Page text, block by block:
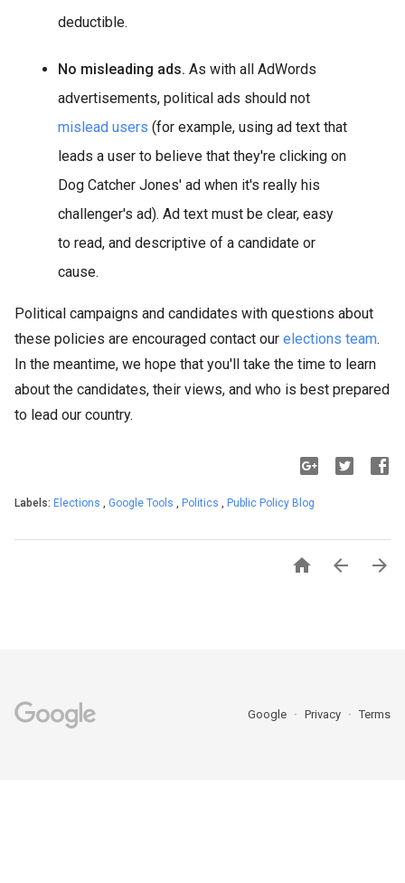
deductible.
No misleading ads. As with all AdWords
advertisements, political ads should not
mislead users (for example, using ad text that
leads a user to believe that they're clicking on
Dog Catcher Jones' ad when it's really his
challenger's ad). Ad text must be clear, easy
to read, and descriptive of a candidate or
cause.
Political campaigns and candidates with questions about
these policies are encouraged contact our elections team.
In the meantime, we hope that you'll take the time to learn
about the candidates, their views, and who is best prepared
to lead our country.
Labels: Elections , Google Tools , Politics , Public Policy Blog
  
Google Privacy Terms